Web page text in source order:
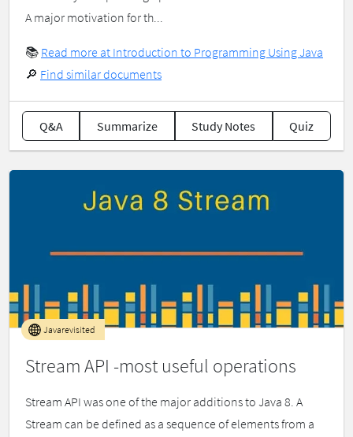
A major motivation for th...
📚 Read more at Introduction to Programming Using Java
🔎 Find similar documents
Q&A Summarize Study Notes Quiz
Stream API -most useful operations
Javarevisited
Stream API was one of the major additions to Java 8. A
Stream can be defined as a sequence of elements from a